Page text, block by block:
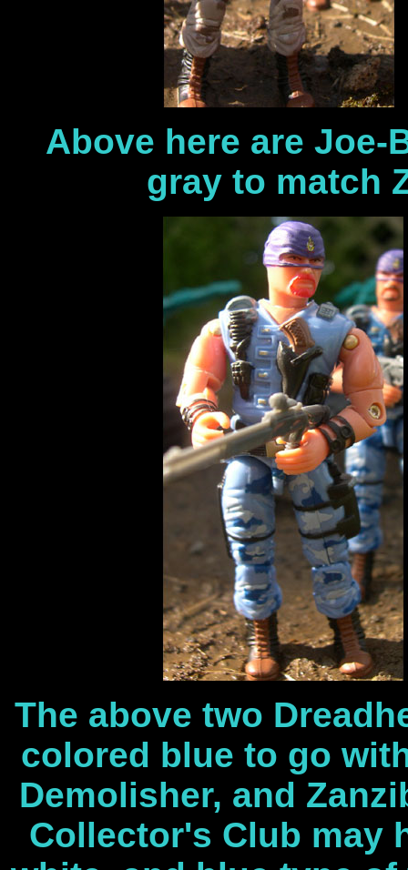
Above here are
gray to match
The above two
colored blue to go
Demolisher, and
Collector's Club may